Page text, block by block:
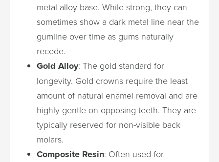
metal alloy base. While strong, they can
sometimes show a dark metal line near the
gumline over time as gums naturally
recede.
Gold Alloy: The gold standard for
longevity. Gold crowns require the least
amount of natural enamel removal and are
highly gentle on opposing teeth. They are
typically reserved for non-visible back
molars.
Composite Resin: Often used for